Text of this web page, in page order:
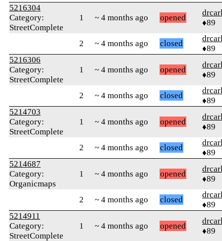
5216304
Category:
StreetComplete
1 ~ 4 months ago opened
♦89
2 ~ 4 months ago closed
♦89
5216306
Category:
StreetComplete
1 ~ 4 months ago opened
♦89
2 ~ 4 months ago closed
♦89
5214703
Category:
StreetComplete
1 ~ 4 months ago opened
♦89
2 ~ 4 months ago closed
♦89
5214687
Category:
Organicmaps
1 ~ 4 months ago opened
♦89
2 ~ 4 months ago closed
♦89
5214911
Category:
StreetComplete
1 ~ 4 months ago opened
♦89